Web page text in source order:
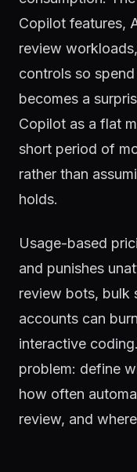
Copilot features,
review
controls so
becomes a
Copilot as a flat
short period of
rather than
holds.
Usage-based
and punishes
review bots, bulk
accounts can
interactive
problem: define
how often
review, and